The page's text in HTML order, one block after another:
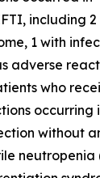
including 2
1 with
adverse
who
occurring
without
neutropenia